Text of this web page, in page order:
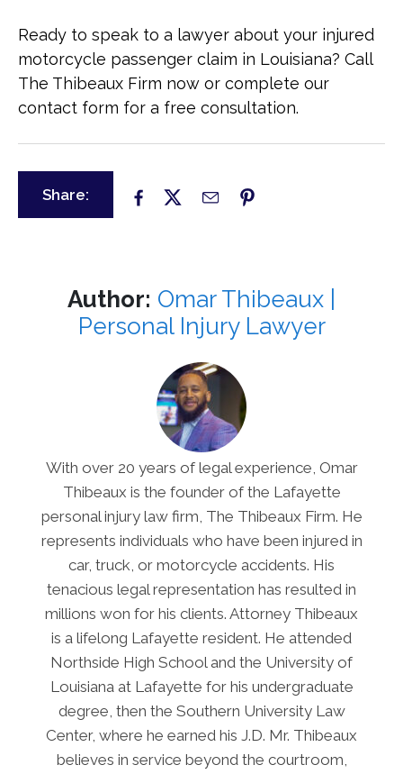
Ready to speak to a lawyer about your injured
motorcycle passenger claim in Louisiana? Call
The Thibeaux Firm now or complete our
contact form for a free consultation.
Share:
Author: Omar Thibeaux |
Personal Injury Lawyer
With over 20 years of legal experience, Omar
Thibeaux is the founder of the Lafayette
personal injury law firm, The Thibeaux Firm. He
represents individuals who have been injured in
car, truck, or motorcycle accidents. His
tenacious legal representation has resulted in
millions won for his clients. Attorney Thibeaux
is a lifelong Lafayette resident. He attended
Northside High School and the University of
Louisiana at Lafayette for his undergraduate
degree, then the Southern University Law
Center, where he earned his J.D. Mr. Thibeaux
believes in service beyond the courtroom,